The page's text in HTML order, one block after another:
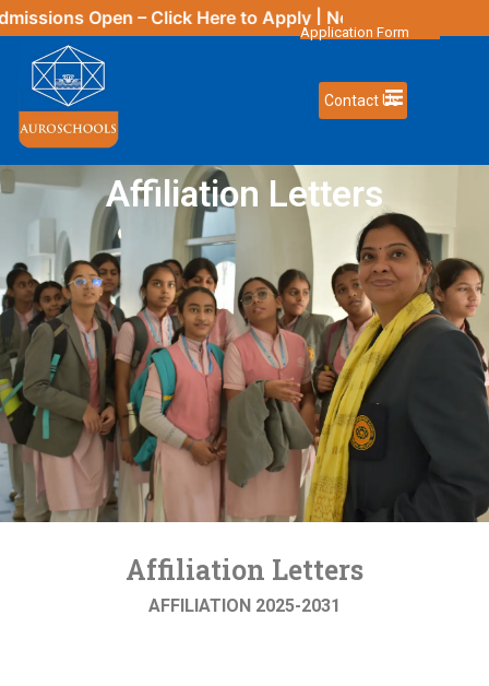
Open – ClickHereto Apply | New Updates
Application Form
Contact Us
Affiliation Letters
Affiliation Letters
AFFILIATION 2025-2031